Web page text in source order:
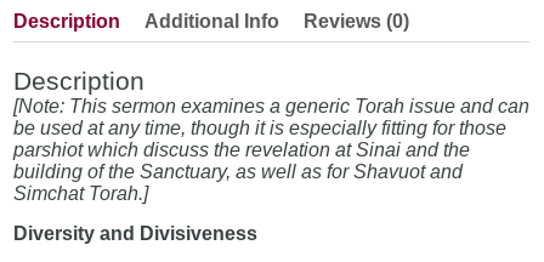
Description Additional Info Reviews (0)
Description
[Note: This sermon examines a generic Torah issue and can
be used at any time, though it is especially fitting for those
parshiot which discuss the revelation at Sinai and the
building of the Sanctuary, as well as for Shavuot and
Simchat Torah.]
Diversity and Divisiveness